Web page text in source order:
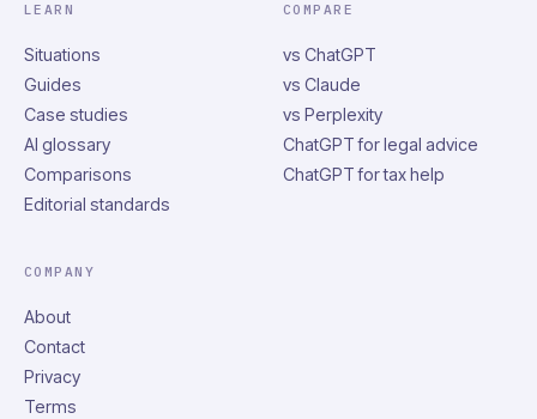
LEARN
Situations
Guides
Case studies
AI glossary
Comparisons
Editorial standards
COMPARE
vs ChatGPT
vs Claude
vs Perplexity
ChatGPT for legal advice
ChatGPT for tax help
COMPANY
About
Contact
Privacy
Terms